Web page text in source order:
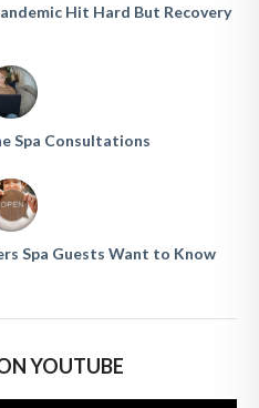
Hit Hard But Recovery
Spa Consultations
Spa Guests Want to Know
YOUTUBE